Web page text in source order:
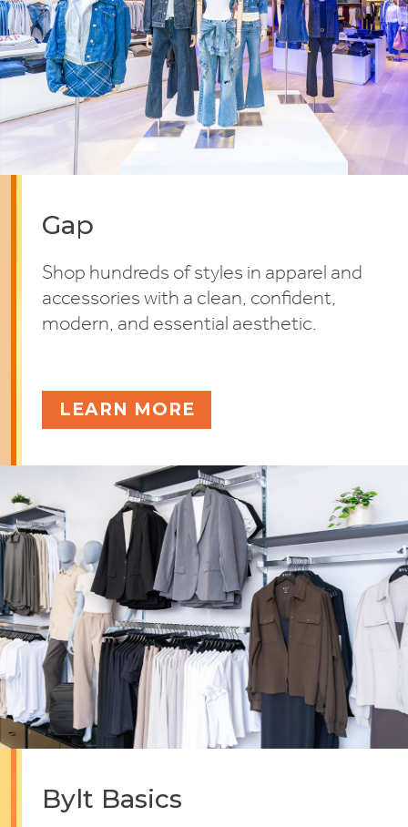
Gap
Shop hundreds of styles in apparel and
accessories with a clean, confident,
modern, and essential aesthetic.
LEARN MORE
Bylt Basics